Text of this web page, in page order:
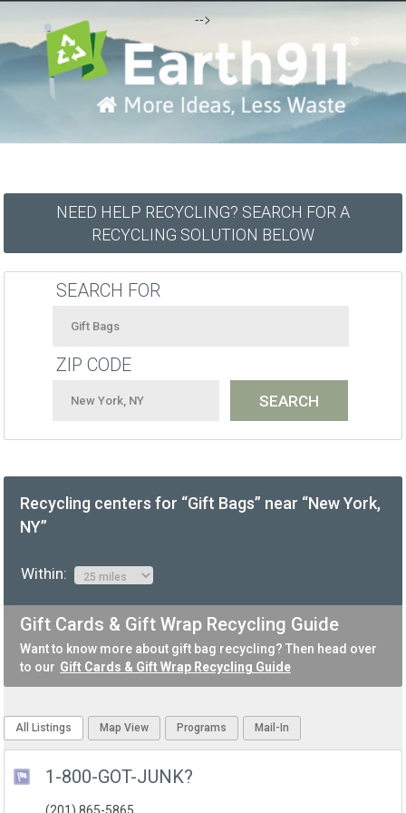
-->
NEED HELP RECYCLING? SEARCH FOR A
RECYCLING SOLUTION BELOW
SEARCH FOR
ZIP CODE
Recycling centers for “Gift Bags” near “New York,
NY”
Within:
Gift Cards & Gift Wrap Recycling Guide
Want to know more about gift bag recycling? Then head over
to our Gift Cards & Gift Wrap Recycling Guide
All Listings Map View Programs Mail-In
1-800-GOT-JUNK?